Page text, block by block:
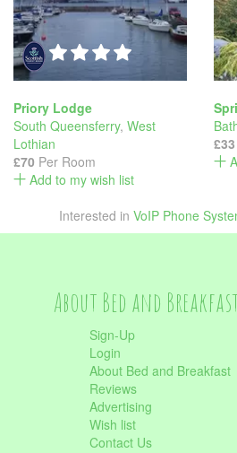
Priory Lodge
South Queensferry, West
Lothian
£70 Per Room
Add to my wish list
£33
Interested in VoIP Phone
About Bed and
Sign-Up
Login
About Bed and Breakfast
Reviews
Advertising
Wish list
Contact Us